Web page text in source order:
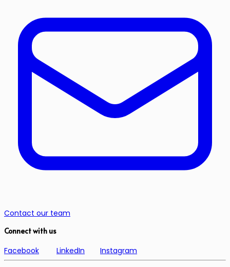
Contact our team
Connect with us
Facebook LinkedIn Instagram